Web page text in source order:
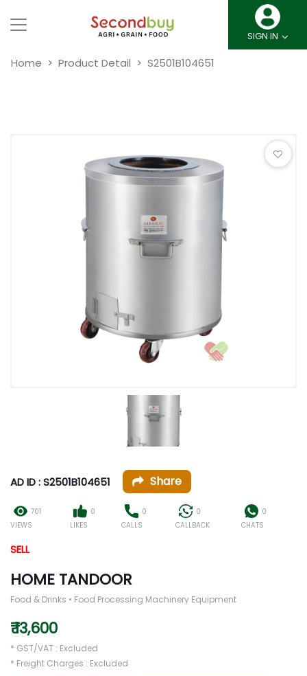
SIGN IN
Home Product Detail S2501B104651
AD ID : S2501B104651 Share
701
VIEWS
0
LIKES
0
CALLS
0
CALLBACK
0
CHATS
SELL
HOME TANDOOR
Food & Drinks • Food Processing Machinery Equipment
₹ 13,600
* GST/VAT : Excluded
* Freight Charges : Excluded